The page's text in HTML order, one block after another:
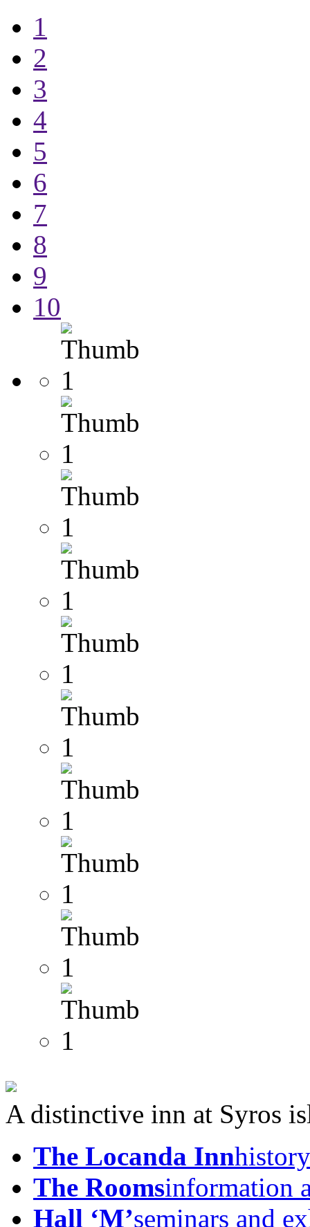
1
2
3
4
5
6
7
8
9
10
A distinctive inn at Syros
The Locanda Inn
The Roomsinformation
Hall ‘M’seminars and